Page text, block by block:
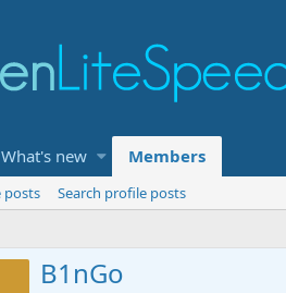
What's new Members
posts
Search profile posts
B1nGo